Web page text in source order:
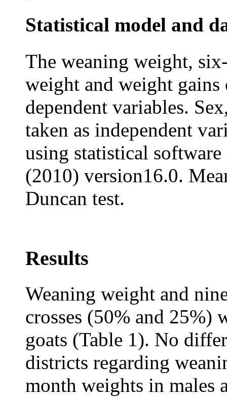
Statistical model and
The weaning weight,
weight and weight gains
dependent variables.
taken as independent
using statistical
(2010) version16.0.
Duncan test.
Results
Weaning weight and
crosses (50% and 25%)
goats (Table 1). No
districts regarding
month weights in males